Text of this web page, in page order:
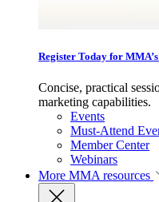
Register Today for
Concise, practical
marketing capabilities.
Events
Must-Attend
Member Center
Webinars
More MMA resources